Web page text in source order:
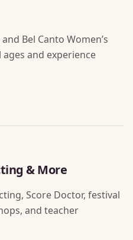
Bel Canto Women’s
and experience
& More
Score Doctor, festival
and teacher